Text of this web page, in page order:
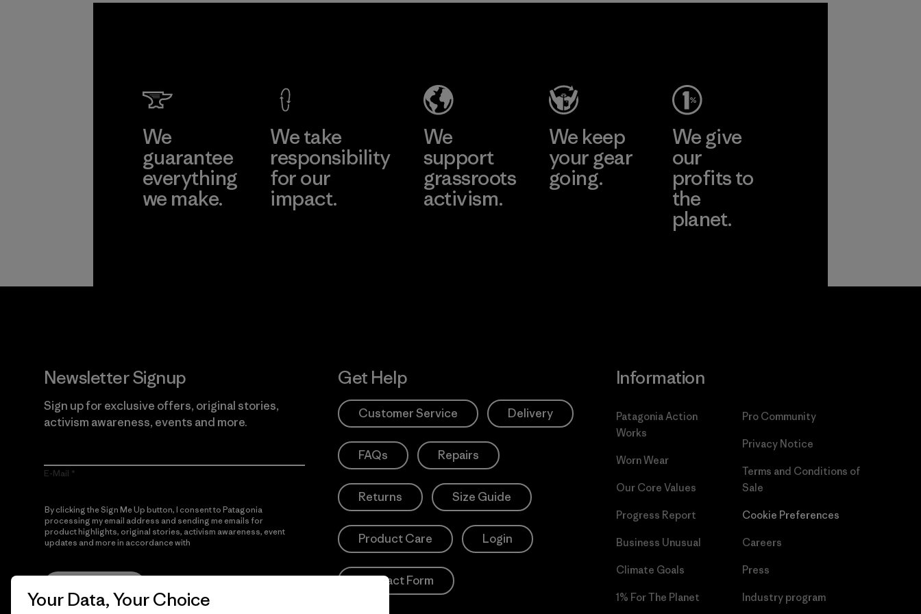
Learn More
Factory
We
guarantee
everything
we make.
We take
responsibility
for our
impact.
We
support
grassroots
activism.
We keep
your gear
going.
We give
our
profits to
the
planet.
Newsletter Signup
Sign up for exclusive offers, original stories,
activism awareness, events and more.
E-Mail
By clicking the Sign Me Up button, I consent to Patagonia
processing my email address and sending me emails for
product highlights, original stories, activism awareness, event
updates and more in accordance with
Get Help
Customer Service Delivery
FAQs Repairs
Returns Size Guide
Product Care Login
Contact Form
Information
Patagonia Action
Works
Worn Wear
Our Core Values
Progress Report
Business Unusual
Climate Goals
1% For The Planet
Pro Community
Privacy Notice
Terms and Conditions of
Sale
Cookie Preferences
Careers
Press
Industry program
Your Data, Your Choice